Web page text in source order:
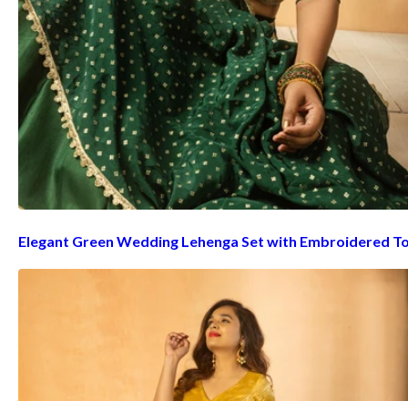
Elegant Green Wedding Lehenga Set with Embroidered